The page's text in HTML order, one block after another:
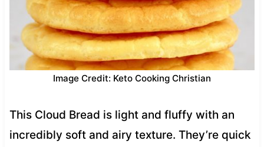
Image Credit: Keto Cooking Christian
This Cloud Bread is light and fluffy with an
incredibly soft and airy texture. They’re quick